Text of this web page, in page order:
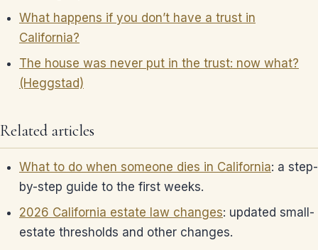
What happens if you don’t have a trust in
California?
The house was never put in the trust: now what?
(Heggstad)
Related articles
What to do when someone dies in California: a step-
by-step guide to the first weeks.
2026 California estate law changes: updated small-
estate thresholds and other changes.